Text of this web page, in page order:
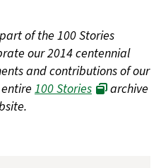
of the 100 Stories
our 2014 centennial
and contributions of our
100 Stories
archive